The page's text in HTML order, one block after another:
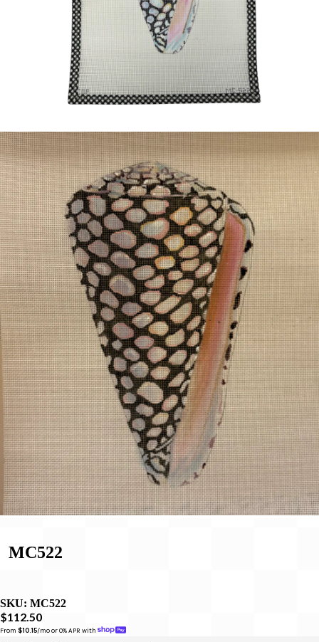
MC522
SKU: MC522
$112.50
From $10.15/mo or 0% APR with